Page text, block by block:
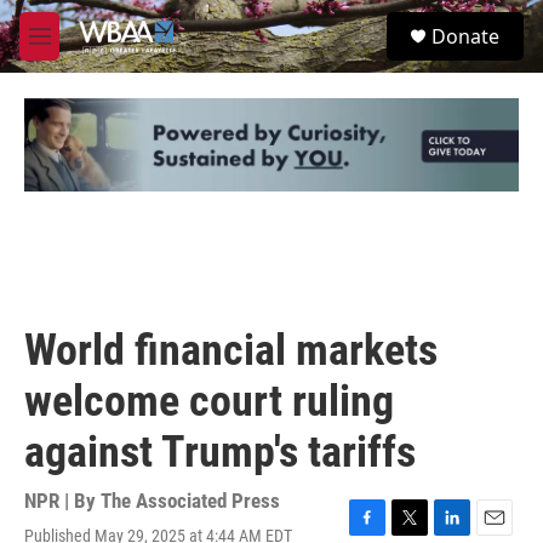
Skip to main content
M
e
u
S
e
Donate
World financial markets
welcome court ruling
against Trump's tariffs
NPR | By The Associated Press
Published May 29, 2025 at 4:44 AM EDT